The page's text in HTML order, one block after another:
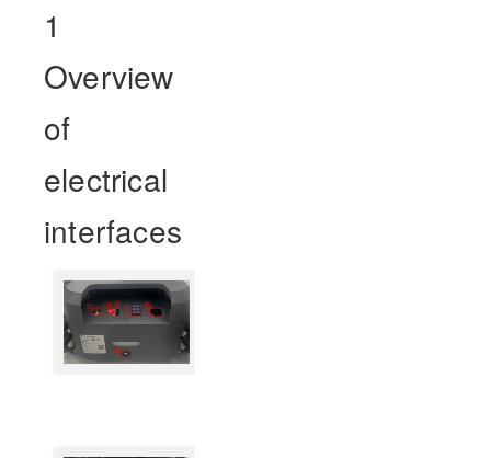
1
Overview
of
electrical
interfaces